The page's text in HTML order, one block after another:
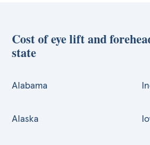
Cost of eye lift and
state
Alabama
Alaska